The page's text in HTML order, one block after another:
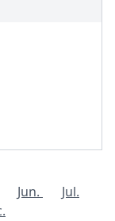
Jun.
Jul.